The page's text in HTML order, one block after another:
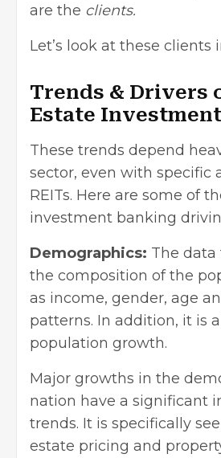
are the clients.
Let’s look at these clients
Trends & Drivers
Estate
These trends depend
sector, even with specific
REITs. Here are some of
investment banking
Demographics: The
the composition of the
as income, gender, age
patterns. In addition, it is
population growth.
Major growths in the
nation have a significant
trends. It is specifically
estate pricing and